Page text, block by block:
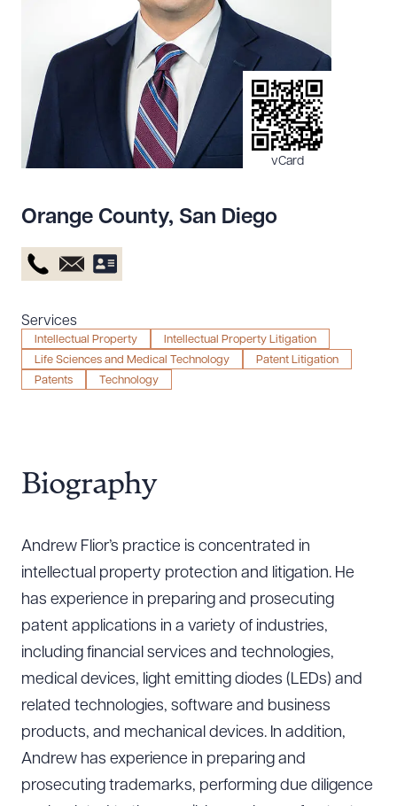
Resources
About the Firm
Attorney Development
Diversity, Inclusion, & Belonging
Community & Pro Bono
Contact Us
vCard
Orange County, San Diego
Services
Intellectual Property
Intellectual Property Litigation
Life Sciences and Medical Technology
Patent Litigation
Patents
Technology
Biography
Andrew Flior’s practice is concentrated in
intellectual property protection and litigation. He
has experience in preparing and prosecuting
patent applications in a variety of industries,
including financial services and technologies,
medical devices, light emitting diodes (LEDs) and
related technologies, software and business
products, and mechanical devices. In addition,
Andrew has experience in preparing and
prosecuting trademarks, performing due diligence